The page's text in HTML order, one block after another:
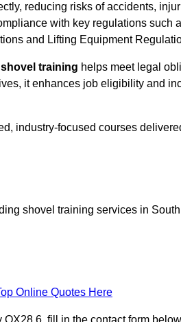
reducing risks of accidents,
with key regulations such
and Lifting Equipment
training helps meet legal
it enhances job eligibility and
industry-focused courses
shovel training services in
Online Quotes Here